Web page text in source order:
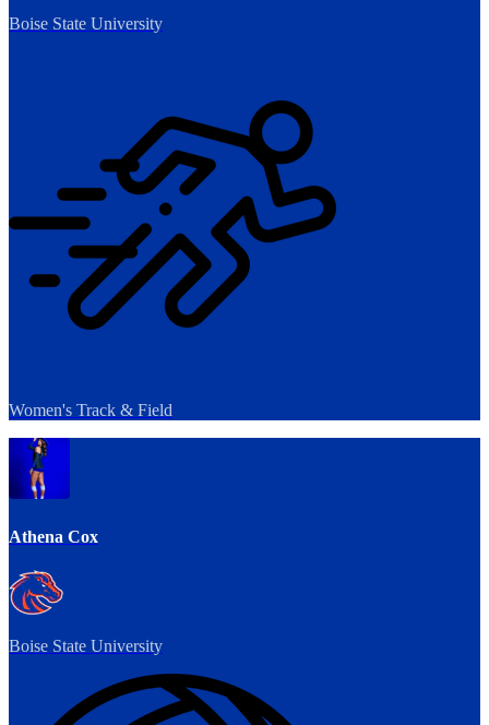
Boise State University
Women's Track & Field
Athena Cox
Boise State University